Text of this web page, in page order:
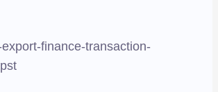
finance-transaction-